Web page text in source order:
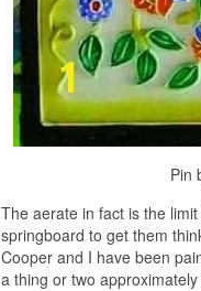
Pin
The aerate in fact is the
springboard to get them
Cooper and I have been
a thing or two